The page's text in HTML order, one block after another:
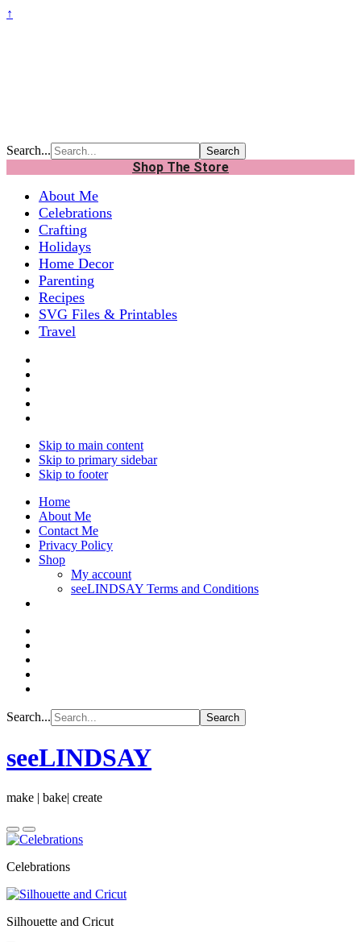
↑
Search...
Shop The Store
About Me
Celebrations
Crafting
Holidays
Home Decor
Parenting
Recipes
SVG Files & Printables
Travel
Skip to main content
Skip to primary sidebar
Skip to footer
Home
About Me
Contact Me
Privacy Policy
Shop
My account
seeLINDSAY Terms and Conditions
Search...
seeLINDSAY
make | bake| create
Celebrations
Silhouette and Cricut